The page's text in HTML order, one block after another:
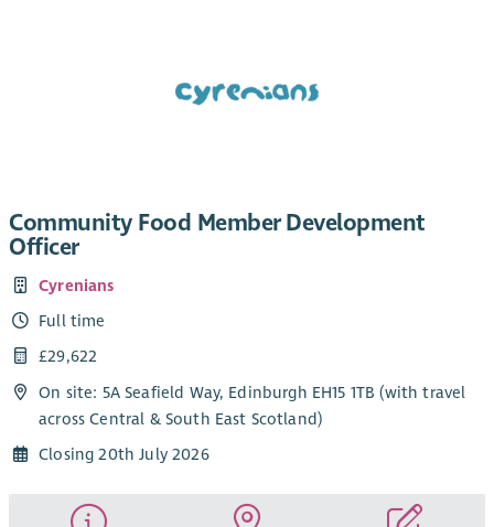
Community Food Member Development
Officer
Cyrenians
Full time
£29,622
On site: 5A Seafield Way, Edinburgh EH15 1TB (with travel
across Central & South East Scotland)
Closing 20th July 2026